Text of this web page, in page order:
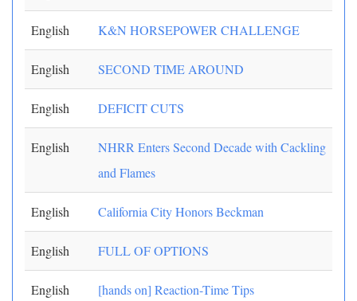
English K&N HORSEPOWER CHALLENGE
English SECOND TIME AROUND
English DEFICIT CUTS
English
NHRR Enters Second Decade with Cackling
and Flames
English California City Honors Beckman
English FULL OF OPTIONS
English [hands on] Reaction-Time Tips